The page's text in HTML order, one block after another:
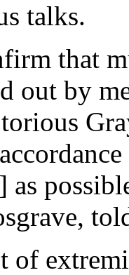
talks.
that
out by
as
of